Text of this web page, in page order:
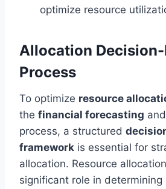
optimize resource
Allocation
Process
To optimize resource
the financial forecasting
process, a structured
framework is essential for
allocation. Resource
significant role in determining